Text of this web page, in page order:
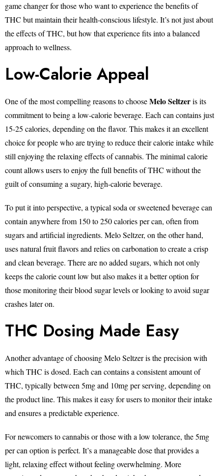
game changer for those who want to experience the benefits of
THC but maintain their health-conscious lifestyle. It’s not just about
the effects of THC, but how that experience fits into a balanced
approach to wellness.
Low-Calorie Appeal
One of the most compelling reasons to chooseMelo Seltzeris its
commitment to being a low-calorie beverage. Each can contains just
15-25 calories, depending on the flavor. This makes it an excellent
choice for people who are trying to reduce their calorie intake while
still enjoying the relaxing effects of cannabis. The minimal calorie
count allows users to enjoy the full benefits of THC without the
guilt of consuming a sugary, high-calorie beverage.
To put it into perspective, a typical soda or sweetened beverage can
contain anywhere from 150 to 250 calories per can, often from
sugars and artificial ingredients. Melo Seltzer, on the other hand,
uses natural fruit flavors and relies on carbonation to create a crisp
and clean beverage. There are no added sugars, which not only
keeps the calorie count low but also makes it a better option for
those monitoring their blood sugar levels or looking to avoid sugar
crashes later on.
THC Dosing Made Easy
Another advantage of choosing Melo Seltzer is the precision with
which THC is dosed. Each can contains a consistent amount of
THC, typically between 5mg and 10mg per serving, depending on
the product line. This makes it easy for users to monitor their intake
and ensures a predictable experience.
For newcomers to cannabis or those with a low tolerance, the 5mg
per can option is perfect. It’s a manageable dose that provides a
light, relaxing effect without feeling overwhelming. More